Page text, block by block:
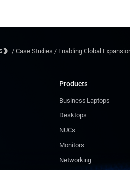
/ Case Studies / Enabling Global
Products
Business Laptops
Desktops
NUCs
Monitors
Networking